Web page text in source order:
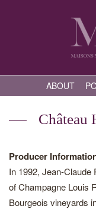
ABOUT
Château
Producer
In 1992, Jean-Claude
of Champagne Louis
Bourgeois vineyards